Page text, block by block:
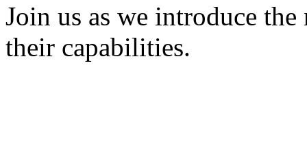
Join us as we introduce
their capabilities.